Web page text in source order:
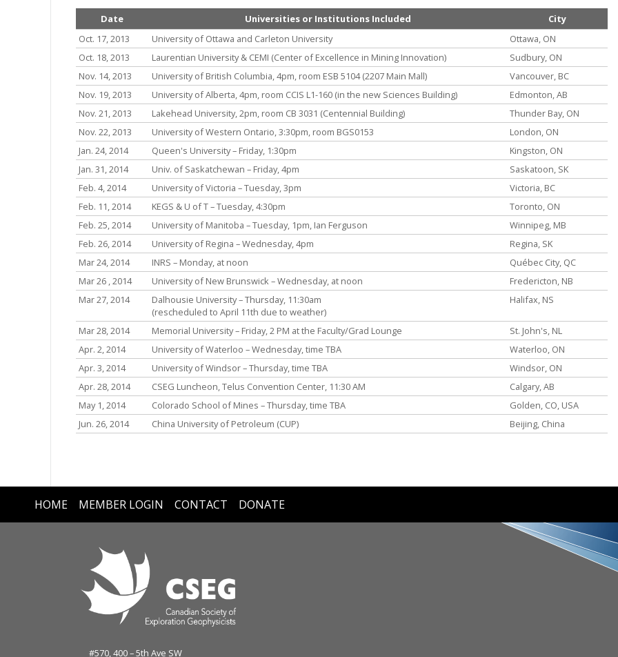
Date Universities or Institutions Included
City
Oct. 17, 2013
University of Ottawa and Carleton University
Ottawa, ON
Oct. 18, 2013
Laurentian University & CEMI (Center of Excellence in Mining Innovation)
Sudbury, ON
Nov. 14, 2013
University of British Columbia, 4pm, room ESB 5104 (2207 Main Mall)
Vancouver, BC
Nov. 19, 2013
University of Alberta, 4pm, room CCIS L1-160 (in the new Sciences Building)
Edmonton, AB
Nov. 21, 2013
Lakehead University, 2pm, room CB 3031 (Centennial Building)
Thunder Bay, ON
Nov. 22, 2013
University of Western Ontario, 3:30pm, room BGS0153
London, ON
Jan. 24, 2014
Queen's University – Friday, 1:30pm
Kingston, ON
Jan. 31, 2014
Univ. of Saskatchewan – Friday, 4pm
Saskatoon, SK
Feb. 4, 2014
University of Victoria – Tuesday, 3pm
Victoria, BC
Feb. 11, 2014
KEGS & U of T – Tuesday, 4:30pm
Toronto, ON
Feb. 25, 2014
University of Manitoba – Tuesday, 1pm, Ian Ferguson
Winnipeg, MB
Feb. 26, 2014
University of Regina – Wednesday, 4pm
Regina, SK
Mar 24, 2014
INRS – Monday, at noon
Québec City, QC
Mar 26 , 2014
University of New Brunswick – Wednesday, at noon
Fredericton, NB
Mar 27, 2014
Dalhousie University – Thursday, 11:30am
(rescheduled to April 11th due to weather)
Halifax, NS
Mar 28, 2014 Memorial University – Friday, 2 PM at the Faculty/Grad Lounge
St. John's, NL
Apr. 2, 2014
University of Waterloo – Wednesday, time TBA
Waterloo, ON
Apr. 3, 2014
University of Windsor – Thursday, time TBA
Windsor, ON
Apr. 28, 2014
CSEG Luncheon, Telus Convention Center, 11:30 AM
Calgary, AB
May 1, 2014
Colorado School of Mines – Thursday, time TBA
Golden, CO, USA
Jun. 26, 2014
China University of Petroleum (CUP) Beijing, China
HOME MEMBER LOGIN CONTACT DONATE
#570, 400 – 5th Ave SW